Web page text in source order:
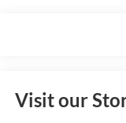
Visit our